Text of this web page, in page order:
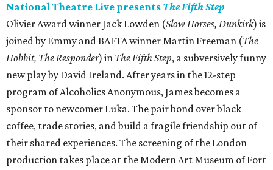
National Theatre Live presents The Fifth Step
Olivier Award winner Jack Lowden (Slow Horses, Dunkirk) is
joined by Emmy and BAFTA winner Martin Freeman (The
Hobbit, The Responder) in The Fifth Step, a subversively funny
new play by David Ireland. After years in the 12-step
program of Alcoholics Anonymous, James becomes a
sponsor to newcomer Luka. The pair bond over black
coffee, trade stories, and build a fragile friendship out of
their shared experiences. The screening of the London
production takes place at the Modern Art Museum of Fort